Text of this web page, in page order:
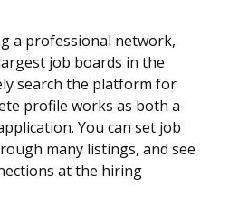
a professional network,
job boards in the
search the platform for
profile works as both a
You can set job
many listings, and see
at the hiring